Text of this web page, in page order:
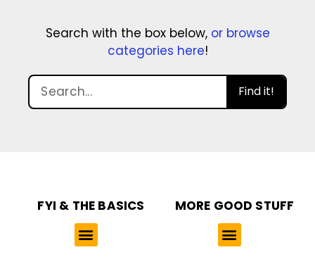
Search with the box below, or browse
categories here!
Find it!
FYI & THE BASICS MORE GOOD STUFF